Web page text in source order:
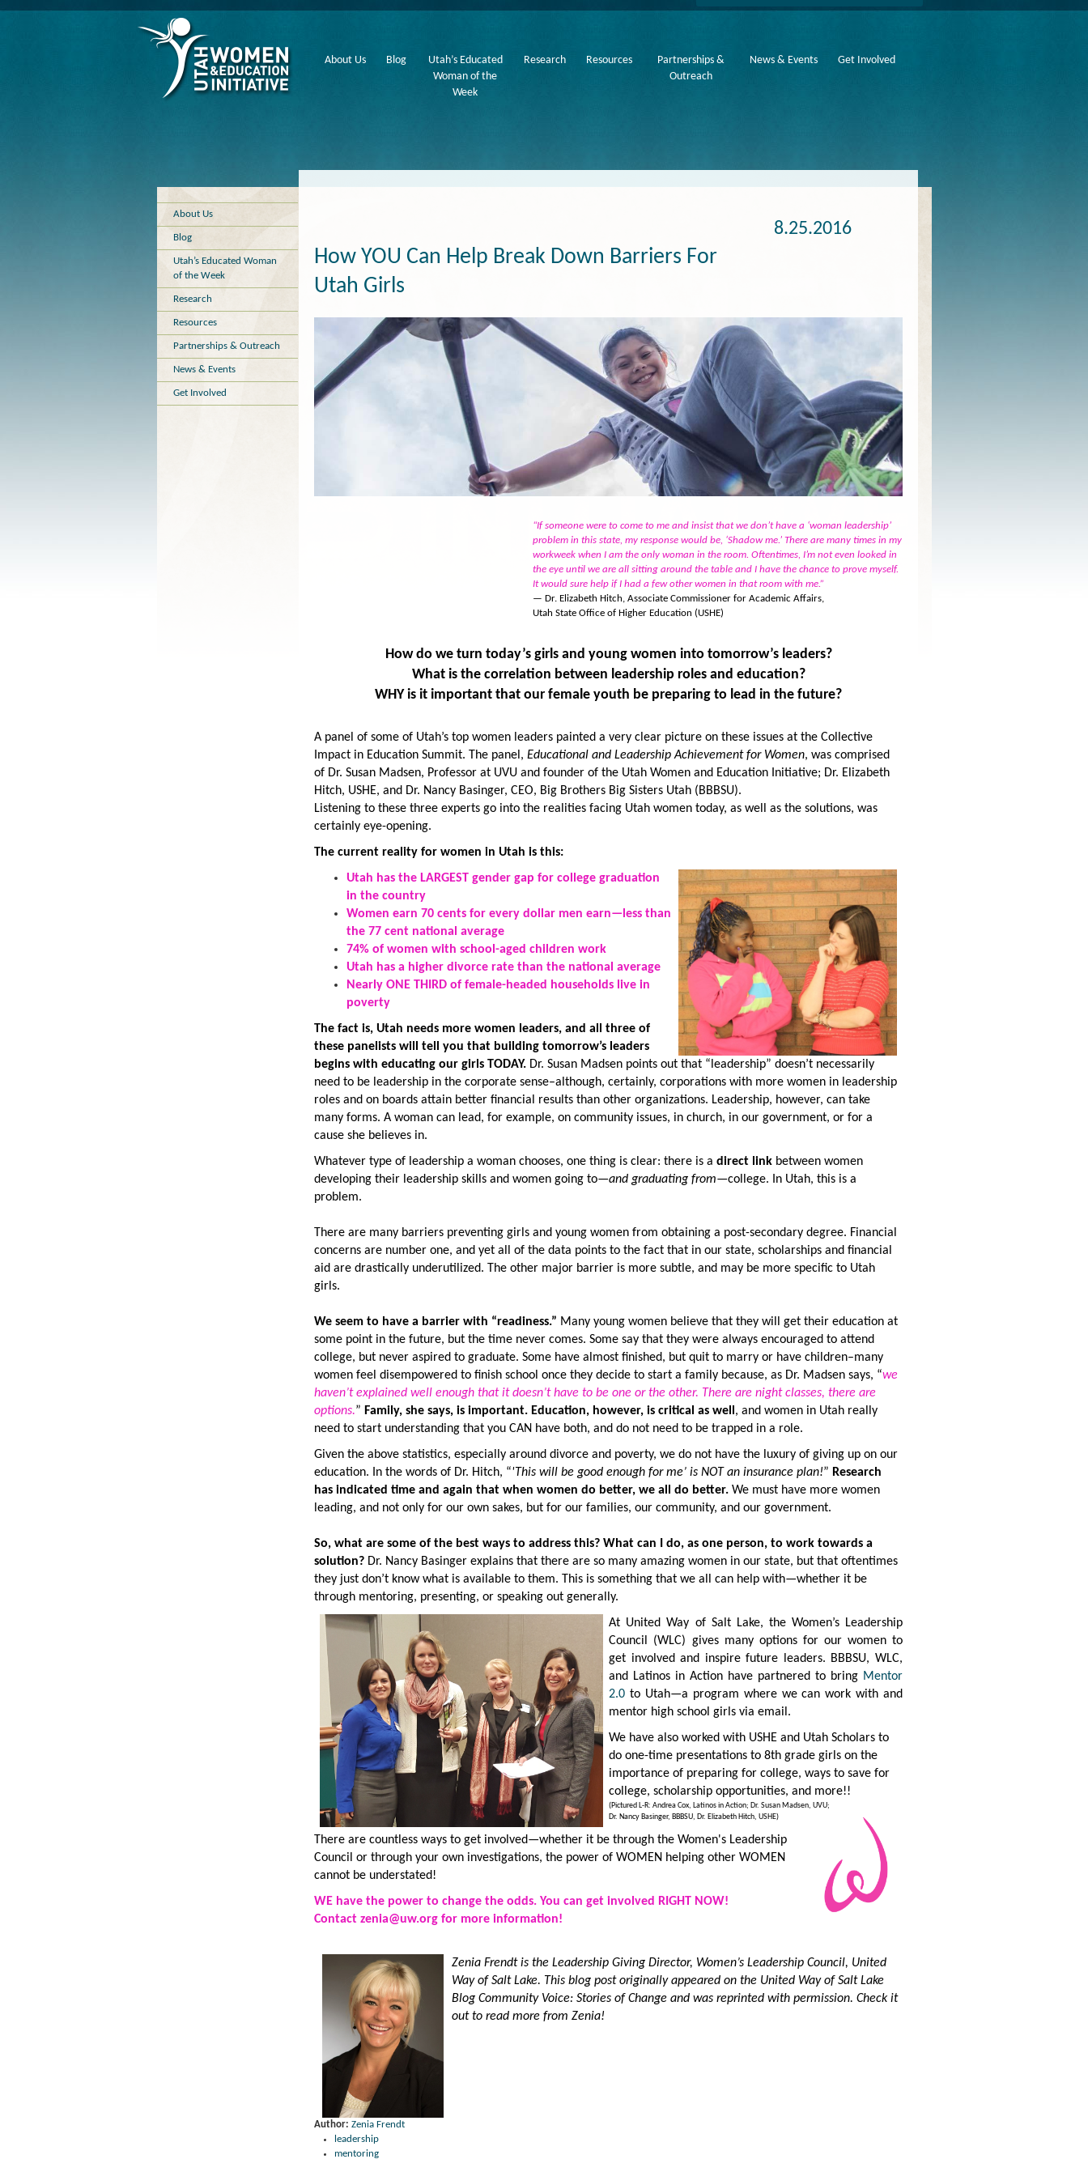
About Us Blog
Utah’s Educated
Woman of the
Week
Research Resources
Partnerships &
Outreach
News & Events Get Involved
About Us
Blog
Utah’s Educated Woman
of the Week
Research
Resources
Partnerships & Outreach
News & Events
Get Involved
How YOU Can Help Break Down Barriers For
Utah Girls
8.25.2016
“If someone were to come to me and insist that we don’t have a ‘woman leadership’
problem in this state, my response would be, ‘Shadow me.’ There are many times in my
workweek when I am the only woman in the room. Oftentimes, I’m not even looked in
the eye until we are all sitting around the table and I have the chance to prove myself.
It would sure help if I had a few other women in that room with me.”
— Dr. Elizabeth Hitch, Associate Commissioner for Academic Affairs,
Utah State Office of Higher Education (USHE)
How do we turn today’s girls and young women into tomorrow’s leaders?
What is the correlation between leadership roles and education?
WHY is it important that our female youth be preparing to lead in the future?
A panel of some of Utah’s top women leaders painted a very clear picture on these issues at the Collective
Impact in Education Summit. The panel,Educational and Leadership Achievement for Women, was comprised
of Dr. Susan Madsen, Professor at UVU and founder of the Utah Women and Education Initiative; Dr. Elizabeth
Hitch, USHE, and Dr. Nancy Basinger, CEO, Big Brothers Big Sisters Utah (BBBSU).
Listening to these three experts go into the realities facing Utah women today, as well as the solutions, was
certainly eye-opening.
The current reality for women in Utah is this:
Utah has the LARGEST gender gap for college graduation
in the country
Women earn 70 cents for every dollar men earn—less than
the 77 cent national average
74% of women with school-aged children work
Utah has a higher divorce rate than the national average
Nearly ONE THIRD of female-headed households live in
poverty
The fact is, Utah needs more women leaders, and all three of
these panelists will tell you that building tomorrow’s leaders
begins with educating our girls TODAY. Dr. Susan Madsen points out that “leadership” doesn’t necessarily
need to be leadership in the corporate sense–although, certainly, corporations with more women in leadership
roles and on boards attain better financial results than other organizations. Leadership, however, can take
many forms. A woman can lead, for example, on community issues, in church, in our government, or for a
cause she believes in.
Whatever type of leadership a woman chooses, one thing is clear: there is adirect link between women
developing their leadership skills and women going to—and graduating from—college. In Utah, this is a
problem.
There are many barriers preventing girls and young women from obtaining a post-secondary degree. Financial
concerns are number one, and yet all of the data points to the fact that in our state, scholarships and financial
aid are drastically underutilized. The other major barrier is more subtle, and may be more specific to Utah
girls.
We seem to have a barrier with “readiness.” Many young women believe that they will get their education at
some point in the future, but the time never comes. Some say that they were always encouraged to attend
college, but never aspired to graduate. Some have almost finished, but quit to marry or have children–many
women feel disempowered to finish school once they decide to start a family because, as Dr. Madsen says, “we
haven’t explained well enough that it doesn’t have to be one or the other. There are night classes, there are
options.” Family, she says, is important. Education, however, is critical as well , and women in Utah really
need to start understanding that you CAN have both, and do not need to be trapped in a role.
Given the above statistics, especially around divorce and poverty, we do not have the luxury of giving up on our
education. In the words of Dr. Hitch, “'This will be good enough for me’ is NOT an insurance plan!” Research
has indicated time and again that when women do better, we all do better. We must have more women
leading, and not only for our own sakes, but for our families, our community, and our government.
So, what are some of the best ways to address this? What can I do, as one person, to work towards a
solution? Dr. Nancy Basinger explains that there are so many amazing women in our state, but that oftentimes
they just don’t know what is available to them. This is something that we all can help with—whether it be
through mentoring, presenting, or speaking out generally.
At United Way of Salt Lake, the Women’s Leadership
Council (WLC) gives many options for our women to
get involved and inspire future leaders. BBBSU, WLC,
and Latinos in Action have partnered to bring Mentor
2.0 to Utah—a program where we can work with and
mentor high school girls via email.
We have also worked with USHE and Utah Scholars to
do one-time presentations to 8th grade girls on the
importance of preparing for college, ways to save for
college, scholarship opportunities, and more!!
(Pictured L-R: Andrea Cox, Latinos in Action; Dr. Susan Madsen, UVU;
Dr. Nancy Basinger, BBBSU, Dr. Elizabeth Hitch, USHE)
There are countless ways to get involved—whether it be through the Women's Leadership
Council or through your own investigations, the power of WOMEN helping other WOMEN
cannot be understated!
WE have the power to change the odds. You can get involved RIGHT NOW!
Contactzenia@uw.org for more information!
Zenia Frendt is the Leadership Giving Director, Women’s Leadership Council, United
Way of Salt Lake. This blog post originally appeared on the United Way of Salt Lake
BlogCommunity Voice: Stories of Change and was reprinted with permission. Check it
out to read more from Zenia!
Author: Zenia Frendt
leadership
mentoring